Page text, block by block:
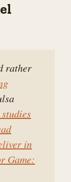
rather
in
Game: